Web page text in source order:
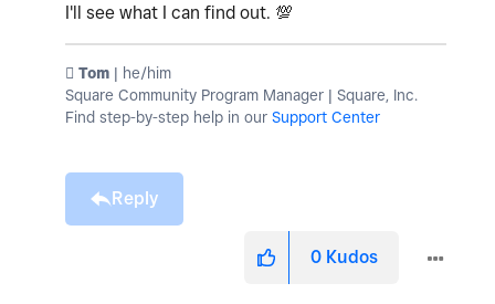
I'll see what I can find out. 💯
️ Tom | he/him
Square Community Program Manager | Square, Inc.
Find step-by-step help in our Support Center
Reply
0 Kudos